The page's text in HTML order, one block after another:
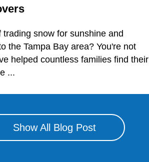
trading snow for sunshine and
the Tampa Bay area? You're not
helped countless families find their
...
Show All Blog Post